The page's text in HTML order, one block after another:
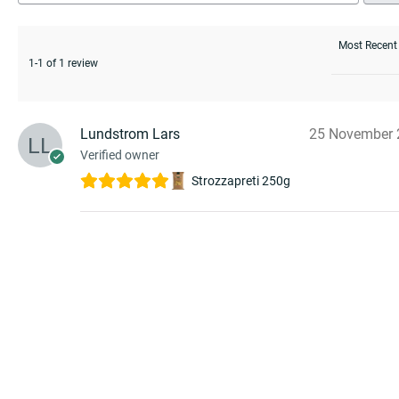
1-1 of 1 review
Lundstrom Lars
Verified owner
25 November
Strozzapreti 250g